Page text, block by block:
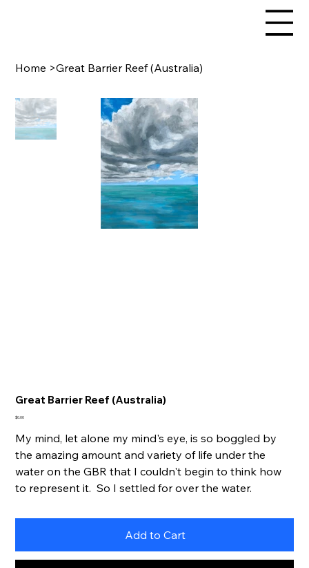
Home >Great Barrier Reef (Australia)
Great Barrier Reef (Australia)
Price
$0.00
My mind, let alone my mind's eye, is so boggled by
the amazing amount and variety of life under the
water on the GBR that I couldn't begin to think how
to represent it. So I settled for over the water.
Add to Cart